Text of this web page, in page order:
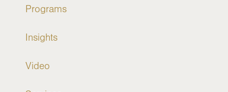
Programs
Insights
Video